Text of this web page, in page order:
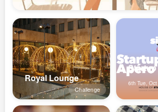
Royal Lounge
Challenge
6th Tue, Oct